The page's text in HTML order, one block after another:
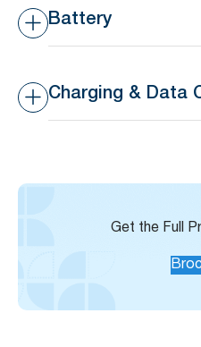
Digital Output
Battery
Charging & Data
Get the Full